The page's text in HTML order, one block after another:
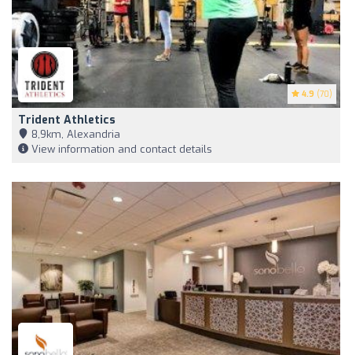
4.9 (70)
Trident Athletics
8,9km, Alexandria
View information and contact details